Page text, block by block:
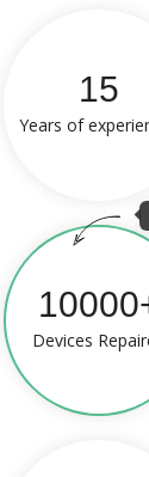
15
Years of
Devices